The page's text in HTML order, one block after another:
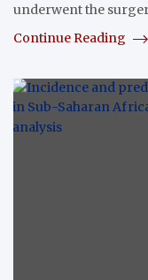
underwent the
Continue Reading